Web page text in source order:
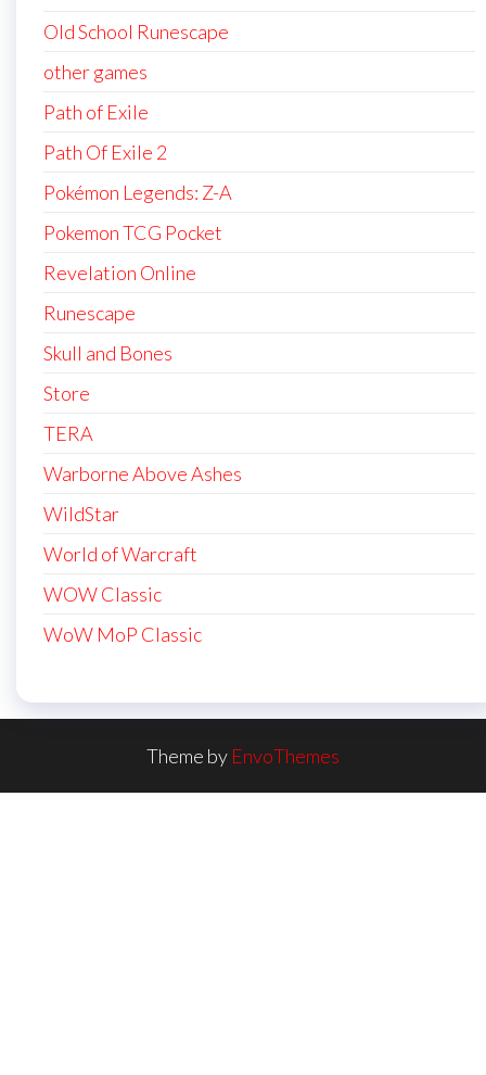
Old School Runescape
other games
Path of Exile
Path Of Exile 2
Pokémon Legends: Z-A
Pokemon TCG Pocket
Revelation Online
Runescape
Skull and Bones
Store
TERA
Warborne Above Ashes
WildStar
World of Warcraft
WOW Classic
WoW MoP Classic
Theme by EnvoThemes